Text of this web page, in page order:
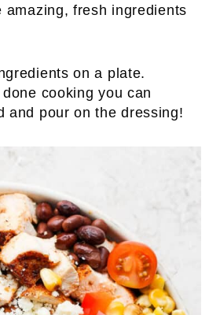
amazing, fresh ingredients
cooking you can
and pour on the dressing!